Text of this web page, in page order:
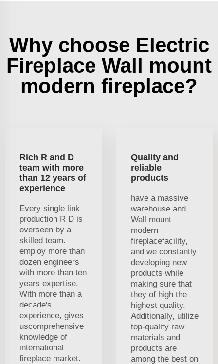
Why choose Electric
Fireplace Wall mount
modern fireplace?
Rich R and D
team with more
than 12 years of
experience
Every single link
production R D is
overseen by a
skilled team.
employ more than
dozen engineers
with more than ten
years expertise.
With more than a
decade's
experience, gives
uscomprehensive
knowledge of
international
fireplace market.
Quality and
reliable
products
have a massive
warehouse and
Wall mount
modern
fireplacefacility,
and we constantly
developing new
products while
making sure that
they of high the
highest quality.
Additionally, utilize
top-quality raw
materials and
products are
among the best on